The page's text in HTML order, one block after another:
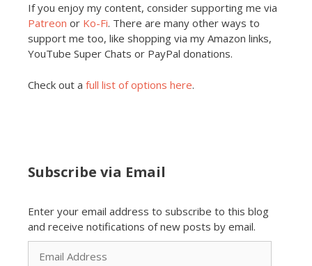
If you enjoy my content, consider supporting me via
Patreon or Ko-Fi. There are many other ways to
support me too, like shopping via my Amazon links,
YouTube Super Chats or PayPal donations.
Check out a full list of options here.
Subscribe via Email
Enter your email address to subscribe to this blog
and receive notifications of new posts by email.
Email
Address